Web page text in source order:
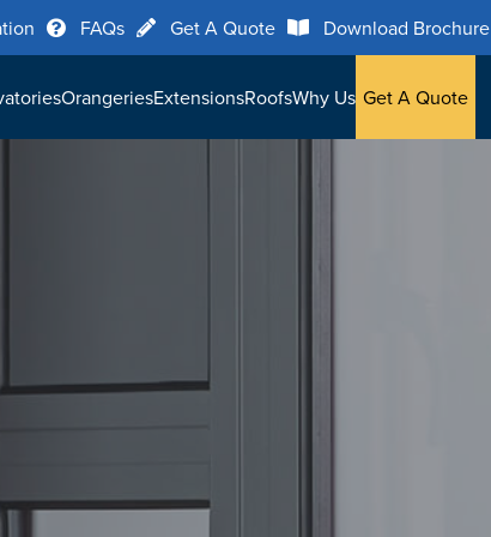
FAQs Get A Quote Download Brochure
OrangeriesExtensionsRoofsWhy Us Get A Quote